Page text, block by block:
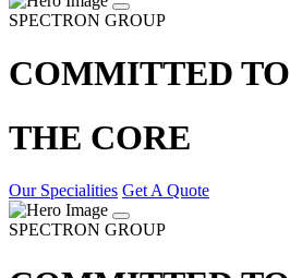
SPECTRON GROUP
COMMITTED TO
THE CORE
Our Specialities Get A Quote
SPECTRON GROUP